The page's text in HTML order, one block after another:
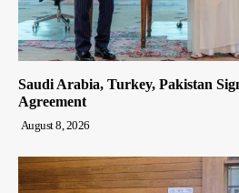
Saudi Arabia, Turkey, Pakistan
Agreement
August 8, 2026